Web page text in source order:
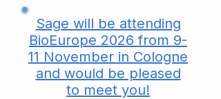
Sage will be attending
BioEurope 2026 from 9-
11 November in Cologne
and would be pleased
to meet you!